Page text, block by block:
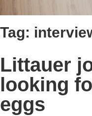
Tag:
Littauer
looking
eggs